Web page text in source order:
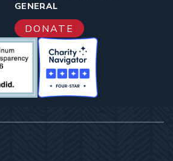
GENERAL
DONATE